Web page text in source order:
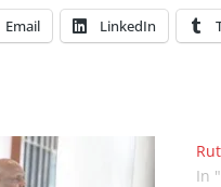
Email LinkedIn
In